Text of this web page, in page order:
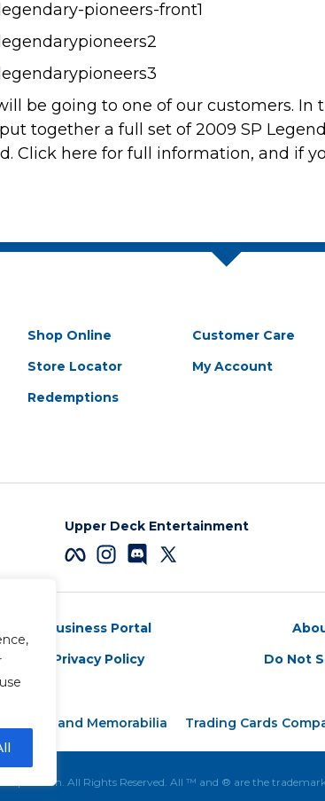
be going to one of our customers. In
together a full set of2009 SP
Click here for full information, and if
Shop Online
Store Locator
Redemptions
Customer Care
My Account
Upper Deck Entertainment
Business Portal
Privacy Policy
Do Not
Cards and Memorabilia Trading Cards
All Rights Reserved. All ™ and ® are the